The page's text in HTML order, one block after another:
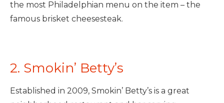
the most Philadelphian menu on the item – the
famous brisket cheesesteak.
2. Smokin’ Betty’s
Established in 2009, Smokin’ Betty’s is a great